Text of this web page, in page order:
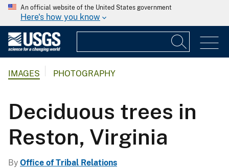
An official website of the United States government
Here's how you know
IMAGES PHOTOGRAPHY
Deciduous trees in
Reston, Virginia
By Office of Tribal Relations